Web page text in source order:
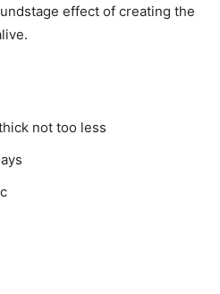
effect of creating the
not too less